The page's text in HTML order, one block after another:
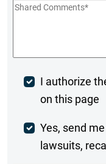
Shared
Post
Comment
I authorize
on this page
Weekly
Digest
Yes, send
lawsuits,